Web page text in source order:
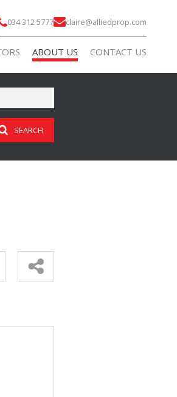
034 312 5777 claire@alliedprop.com
ABOUT US CONTACT US
SEARCH